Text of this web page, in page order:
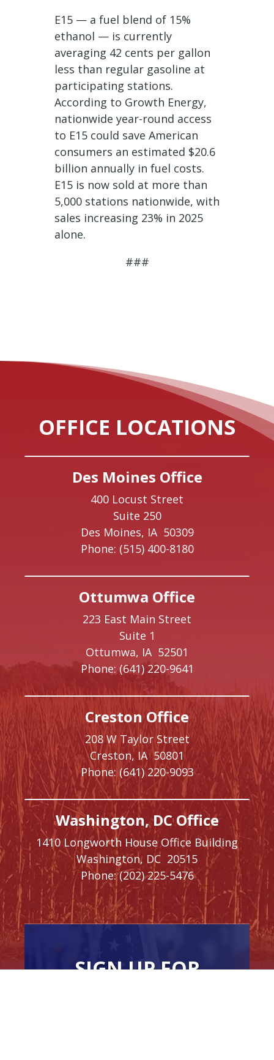
E15 — a fuel blend of 15%
ethanol — is currently
averaging 42 cents per gallon
less than regular gasoline at
participating stations.
According to Growth Energy,
nationwide year-round access
to E15 could save American
consumers an estimated $20.6
billion annually in fuel costs.
E15 is now sold at more than
5,000 stations nationwide, with
sales increasing 23% in 2025
alone.
###
OFFICE LOCATIONS
Des Moines Office
400 Locust Street
Suite 250
Des Moines, IA 50309
Phone: (515) 400-8180
Ottumwa Office
223 East Main Street
Suite 1
Ottumwa, IA 52501
Phone: (641) 220-9641
Creston Office
208 W Taylor Street
Creston, IA50801
Phone: (641) 220-9093
Washington, DC Office
1410 Longworth House Office Building
Washington, DC 20515
Phone: (202) 225-5476
SIGN UP FOR